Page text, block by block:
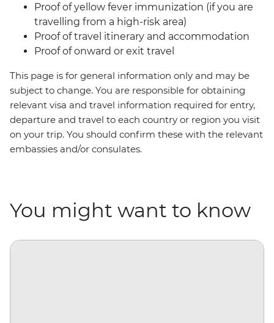
Proof of yellow fever immunization (if you are
travelling from a high-risk area)
Proof of travel itinerary and accommodation
Proof of onward or exit travel
This page is for general information only and may be
subject to change. You are responsible for obtaining
relevant visa and travel information required for entry,
departure and travel to each country or region you visit
on your trip. You should confirm these with the relevant
embassies and/or consulates.
You might want to know